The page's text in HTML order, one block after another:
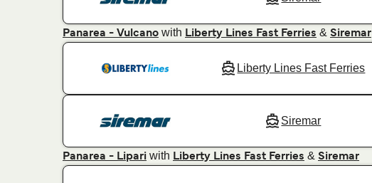
Panarea - Vulcano with Liberty Lines Fast Ferries & Siremar
Liberty Lines Fast Ferries
Siremar
Panarea - Lipari with Liberty Lines Fast Ferries & Siremar